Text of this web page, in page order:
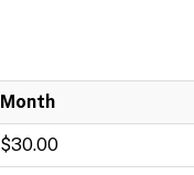
Month
$30.00